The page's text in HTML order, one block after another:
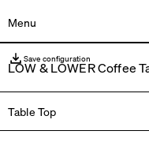
Menu
LOW & LOWER Coffee
Table Top
Save configuration